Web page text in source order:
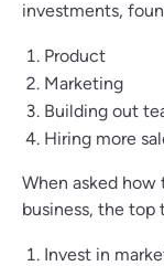
investments,
Product
Marketing
Building out
Hiring more
When asked
business, the top
Invest in